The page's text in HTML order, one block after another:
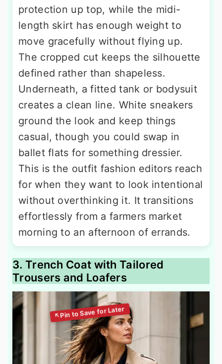
protection up top, while the midi-
length skirt has enough weight to
move gracefully without flying up.
The cropped cut keeps the silhouette
defined rather than shapeless.
Underneath, a fitted tank or bodysuit
creates a clean line. White sneakers
ground the look and keep things
casual, though you could swap in
ballet flats for something dressier.
This is the outfit fashion editors reach
for when they want to look intentional
without overthinking it. It transitions
effortlessly from a farmers market
morning to an afternoon of errands.
3. Trench Coat with Tailored
Trousers and Loafers